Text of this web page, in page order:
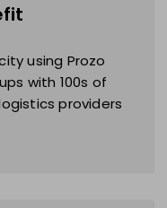
using Prozo
with 100s of
providers